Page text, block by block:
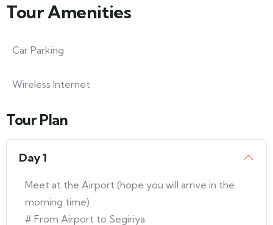
Tour Amenities
Car Parking
Wireless Internet
Tour Plan
Day 1
Meet at the Airport (hope you will arrive in the
morning time)
# From Airport to Segiriya.